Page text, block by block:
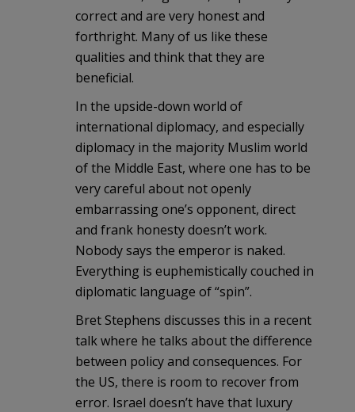
correct and are very honest and
forthright. Many of us like these
qualities and think that they are
beneficial.
In the upside-down world of
international diplomacy, and especially
diplomacy in the majority Muslim world
of the Middle East, where one has to be
very careful about not openly
embarrassing one’s opponent, direct
and frank honesty doesn’t work.
Nobody says the emperor is naked.
Everything is euphemistically couched in
diplomatic language of “spin”.
Bret Stephens discusses this in a recent
talk where he talks about the difference
between policy and consequences. For
the US, there is room to recover from
error. Israel doesn’t have that luxury